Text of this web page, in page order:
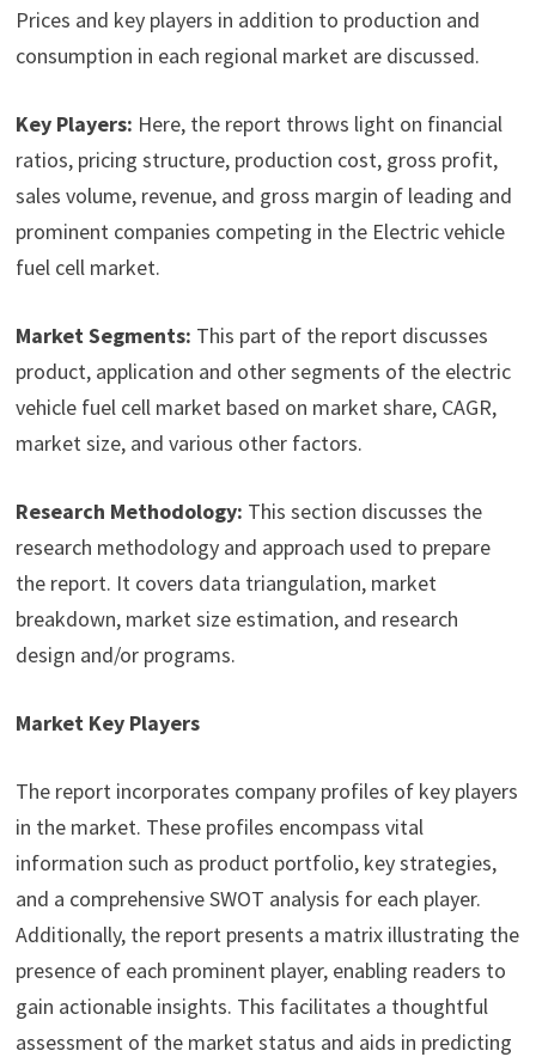
Prices and key players in addition to production and
consumption in each regional market are discussed.
Key Players: Here, the report throws light on financial
ratios, pricing structure, production cost, gross profit,
sales volume, revenue, and gross margin of leading and
prominent companies competing in the Electric vehicle
fuel cell market.
Market Segments: This part of the report discusses
product, application and other segments of the electric
vehicle fuel cell market based on market share, CAGR,
market size, and various other factors.
Research Methodology: This section discusses the
research methodology and approach used to prepare
the report. It covers data triangulation, market
breakdown, market size estimation, and research
design and/or programs.
Market Key Players
The report incorporates company profiles of key players
in the market. These profiles encompass vital
information such as product portfolio, key strategies,
and a comprehensive SWOT analysis for each player.
Additionally, the report presents a matrix illustrating the
presence of each prominent player, enabling readers to
gain actionable insights. This facilitates a thoughtful
assessment of the market status and aids in predicting